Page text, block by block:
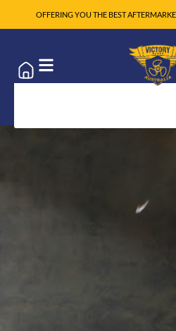
OFFERING YOU THE BEST